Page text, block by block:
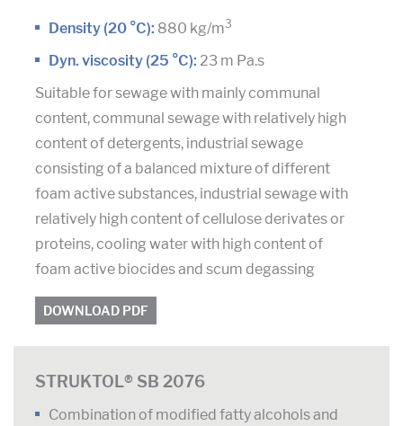
Density (20 °C): 880 kg/m3
Dyn. viscosity (25 °C): 23 m Pa.s
Suitable for sewage with mainly communal
content, communal sewage with relatively high
content of detergents, industrial sewage
consisting of a balanced mixture of different
foam active substances, industrial sewage with
relatively high content of cellulose derivates or
proteins, cooling water with high content of
foam active biocides and scum degassing
DOWNLOAD PDF
STRUKTOL® SB 2076
Combination of modified fatty alcohols and